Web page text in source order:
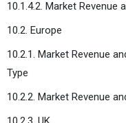
10.1.4.2. Market
10.2. Europe
10.2.1. Market Revenue
Type
10.2.2. Market Revenue